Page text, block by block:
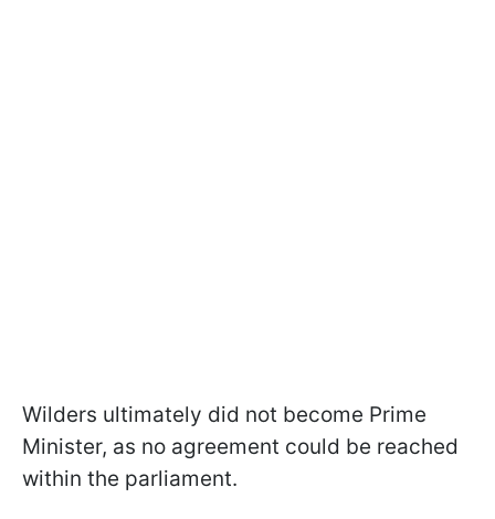
Wilders ultimately did not become Prime
Minister, as no agreement could be reached
within the parliament.